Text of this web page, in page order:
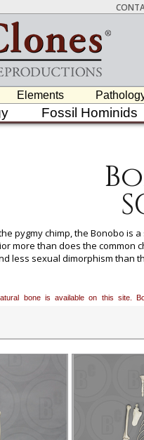
Elements
Fossil Hominids
pygmy chimp, the Bonobo is
more than does the common
less sexual dimorphism than
But it wasn't until 1929 that
species. Humans,
3 million years ago. We
bone is available on this site.